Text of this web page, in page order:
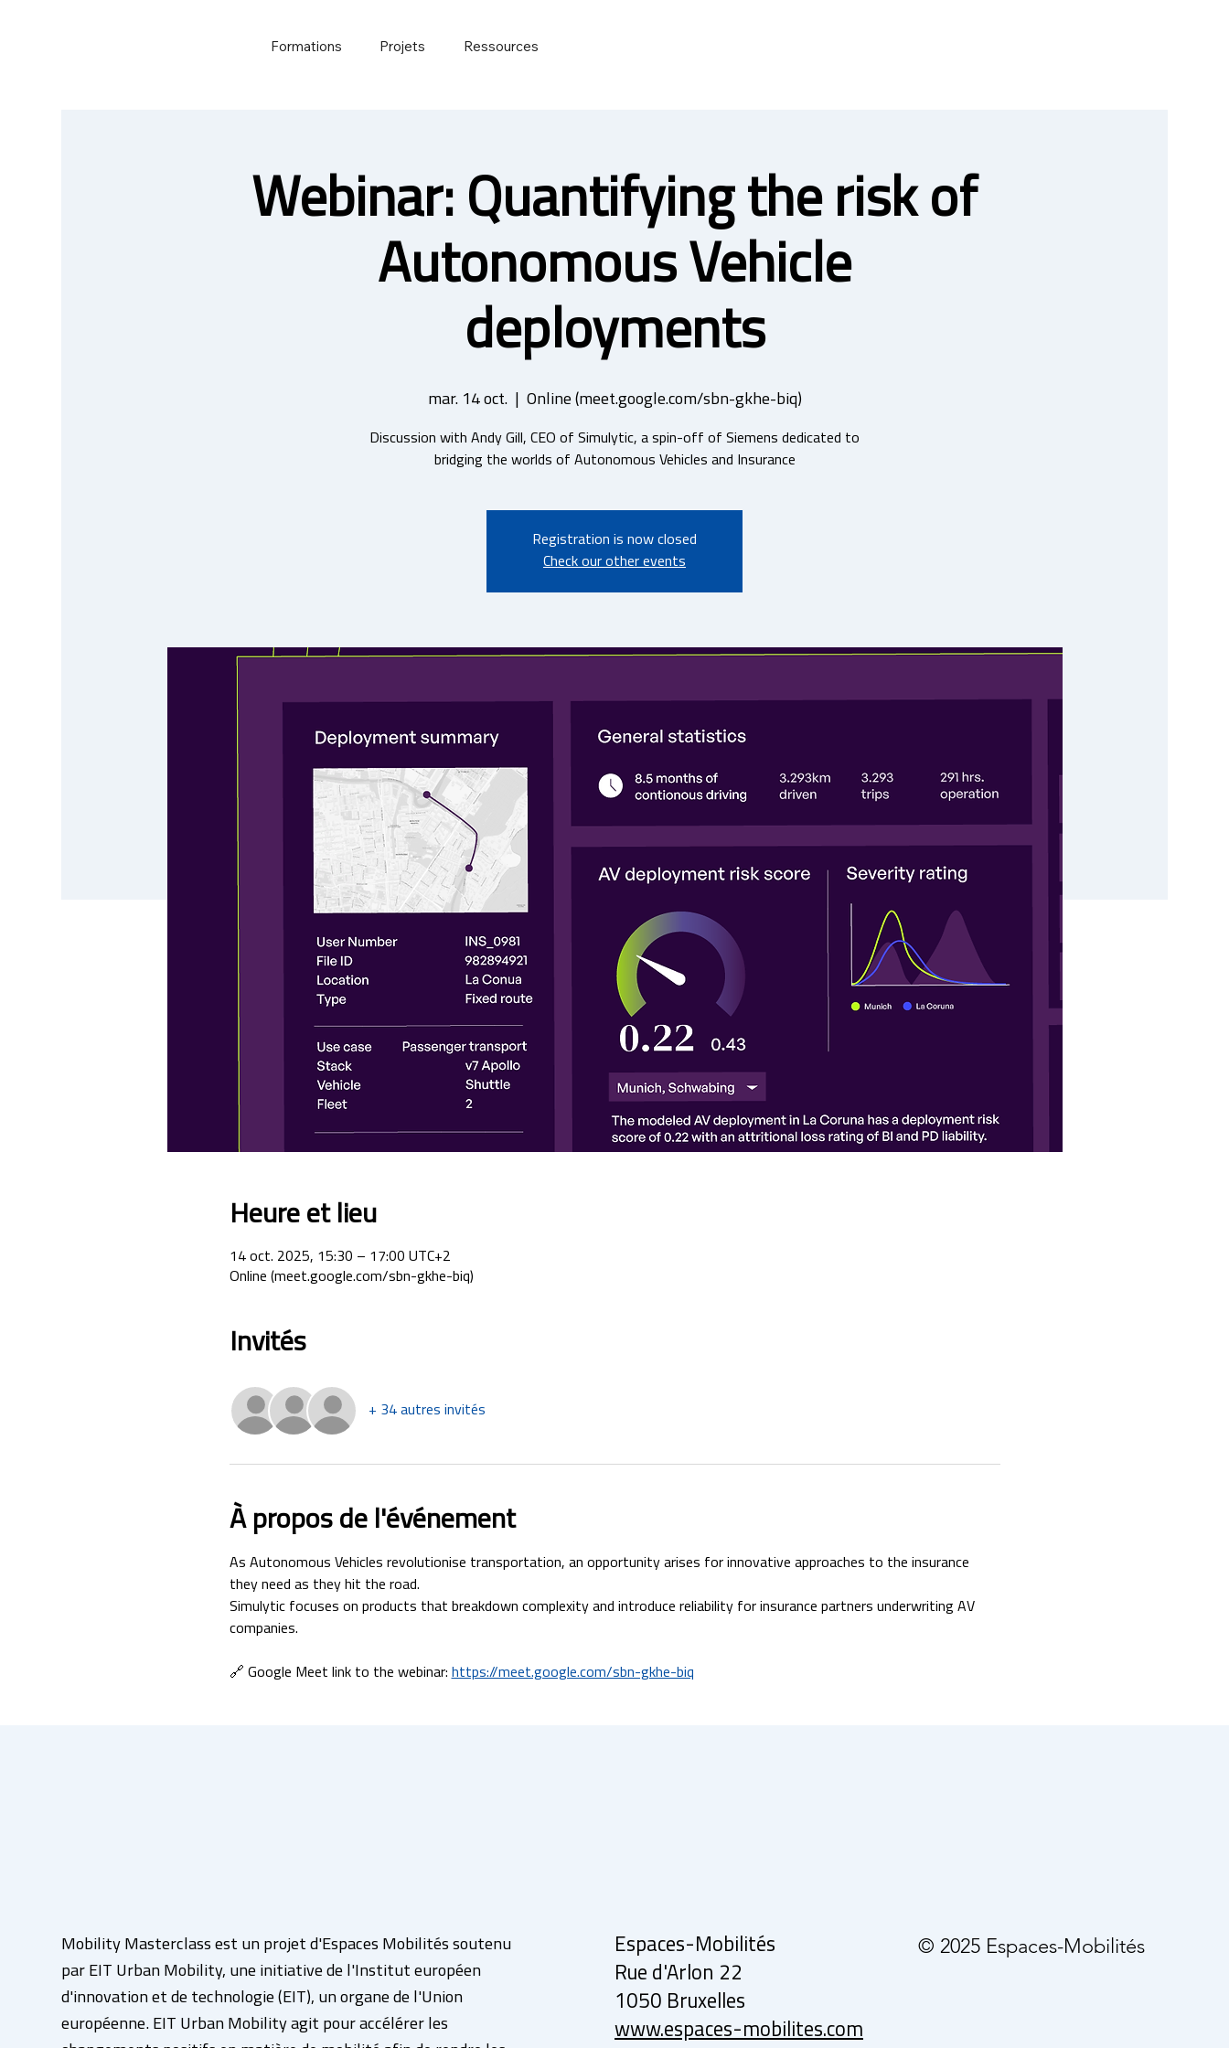
Formations Projets Ressources
Mobility Masterclass est un projet d'Espaces Mobilités soutenu
par EIT Urban Mobility, une initiative de l'Institut européen
d'innovation et de technologie (EIT), un organe de l'Union
européenne. EIT Urban Mobility agit pour accélérer les
Espaces-Mobilités
Rue d'Arlon 22
1050 Bruxelles
www.espaces-mobilites.com
© 2025 Espaces-Mobilités
Webinar: Quantifying the risk of
Autonomous Vehicle
deployments
mar. 14 oct.
  |
Online (meet.google.com/sbn-gkhe-biq)
Discussion with Andy Gill, CEO of Simulytic, a spin-off of Siemens dedicated to
bridging the worlds of Autonomous Vehicles and Insurance
Registration is now closed
Check our other events
Heure et lieu
14 oct. 2025, 15:30 – 17:00 UTC+2
Online (meet.google.com/sbn-gkhe-biq)
Invités
+ 34 autres invités
À propos de l'événement
As Autonomous Vehicles revolutionise transportation, an opportunity arises for innovative approaches to the insurance
they need as they hit the road.
Simulytic focuses on products that breakdown complexity and introduce reliability for insurance partners underwriting AV
companies.
🔗 Google Meet link to the webinar: https://meet.google.com/sbn-gkhe-biq